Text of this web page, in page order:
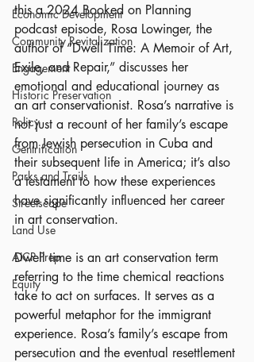
Economic Development
Community Revitalization
Engagement
Historic Preservation
Policy
Gentrification
Parks and Trails
Streetscape
Land Use
AICP Prep
Equity
this a 2024 Booked on Planning
podcast episode, Rosa Lowinger, the
author of “Dwell Time: A Memoir of Art,
Exile, and Repair,” discusses her
emotional and educational journey as
an art conservationist. Rosa’s narrative is
not just a recount of her family’s escape
from Jewish persecution in Cuba and
their subsequent life in America; it’s also
a testament to how these experiences
have significantly influenced her career
in art conservation.
Dwell time is an art conservation term
referring to the time chemical reactions
take to act on surfaces. It serves as a
powerful metaphor for the immigrant
experience. Rosa’s family’s escape from
persecution and the eventual resettlement